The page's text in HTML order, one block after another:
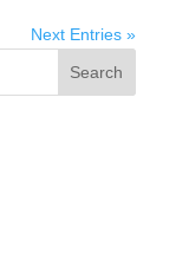
Next Entries »